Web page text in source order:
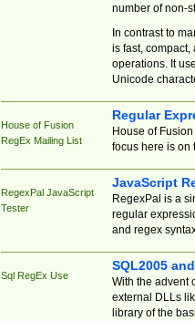
number of non-
In contrast to
is fast,
operations. It
Unicode
House of Fusion
RegEx Mailing List
Regular
House of
focus here is on
RegexPal JavaScript
Tester
JavaScript
RegexPal is a
regular
and regex
Sql RegEx Use
SQL2005
With the advent
external DLLs
library of the